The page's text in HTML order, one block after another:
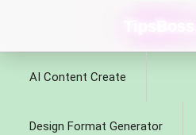
AI Content Create
Design Format Generator